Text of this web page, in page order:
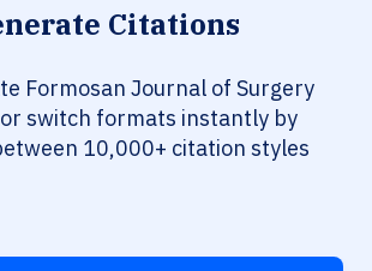
Citations
Formosan Journal of Surgery
switch formats instantly by
10,000+ citation styles